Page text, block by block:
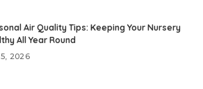
Air Quality Tips: Keeping Your Nursery
All Year Round
2026